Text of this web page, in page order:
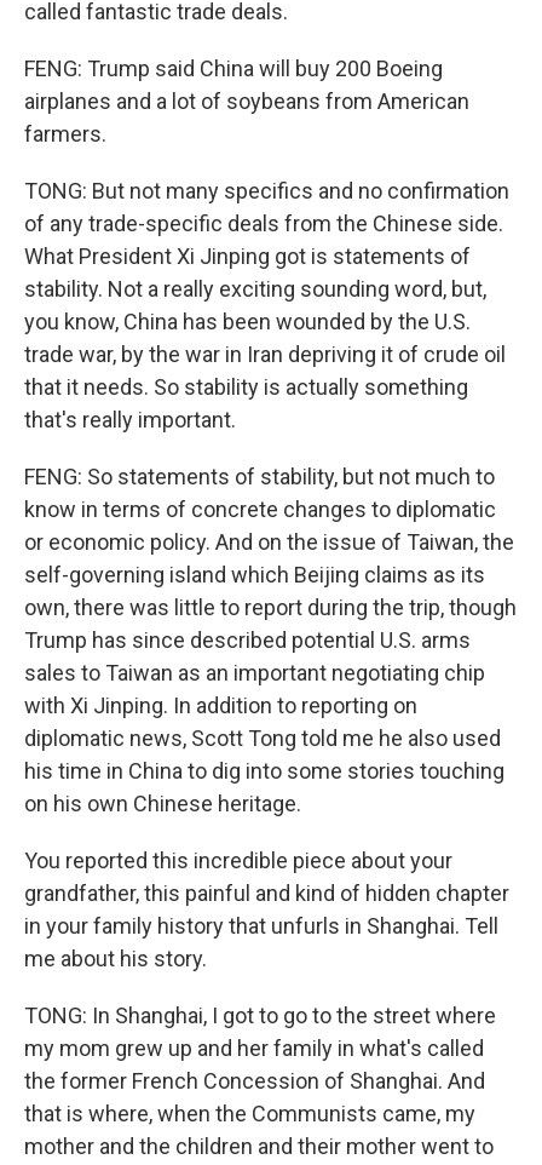
called fantastic trade deals.
FENG: Trump said China will buy 200 Boeing
airplanes and a lot of soybeans from American
farmers.
TONG: But not many specifics and no confirmation
of any trade-specific deals from the Chinese side.
What President Xi Jinping got is statements of
stability. Not a really exciting sounding word, but,
you know, China has been wounded by the U.S.
trade war, by the war in Iran depriving it of crude oil
that it needs. So stability is actually something
that's really important.
FENG: So statements of stability, but not much to
know in terms of concrete changes to diplomatic
or economic policy. And on the issue of Taiwan, the
self-governing island which Beijing claims as its
own, there was little to report during the trip, though
Trump has since described potential U.S. arms
sales to Taiwan as an important negotiating chip
with Xi Jinping. In addition to reporting on
diplomatic news, Scott Tong told me he also used
his time in China to dig into some stories touching
on his own Chinese heritage.
You reported this incredible piece about your
grandfather, this painful and kind of hidden chapter
in your family history that unfurls in Shanghai. Tell
me about his story.
TONG: In Shanghai, I got to go to the street where
my mom grew up and her family in what's called
the former French Concession of Shanghai. And
that is where, when the Communists came, my
mother and the children and their mother went to